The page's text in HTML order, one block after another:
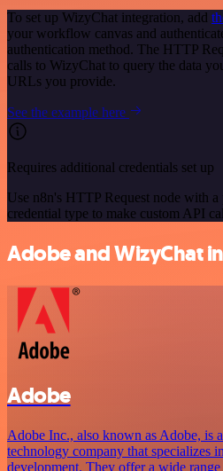
To set up WizyChat integration, add
your workflow canvas and
authentication method. The HTTP
calls to WizyChat to query the data
URLs you provide.
See the example here
Requires additional credentials set up
Use n8n's HTTP Request node with a
credential type to make custom API
Adobe and WizyChat
Adobe
Adobe Inc., also known as Adobe, is
technology company that specializes
development. They offer a wide